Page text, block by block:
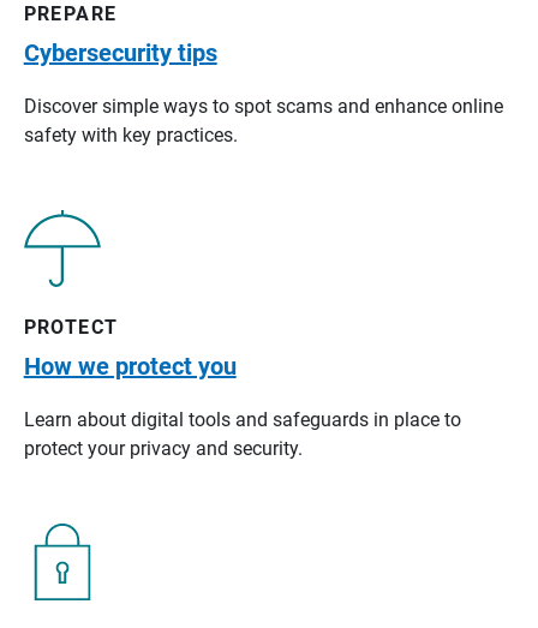
PREPARE
Cybersecurity tips
Discover simple ways to spot scams and enhance online
safety with key practices.
PROTECT
How we protect you
Learn about digital tools and safeguards in place to
protect your privacy and security.